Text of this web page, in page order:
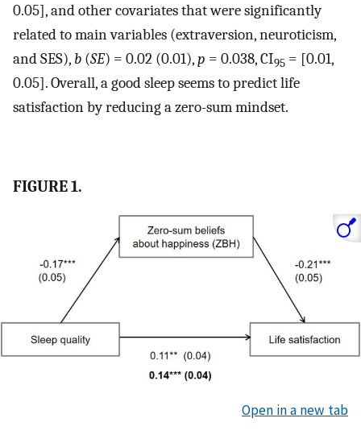
0.05], and other covariates that were significantly
related to main variables (extraversion, neuroticism,
and SES), b (SE) = 0.02 (0.01),p = 0.038, CI95 = [0.01,
0.05]. Overall, a good sleep seems to predict life
satisfaction by reducing a zero-sum mindset.
FIGURE 1.
Open in a new tab